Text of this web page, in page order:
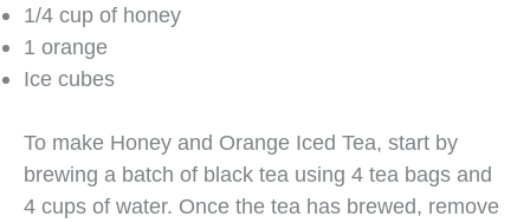
1/4 cup of honey
1 orange
Ice cubes
To make Honey and Orange Iced Tea, start by
brewing a batch of black tea using 4 tea bags and
4 cups of water. Once the tea has brewed, remove